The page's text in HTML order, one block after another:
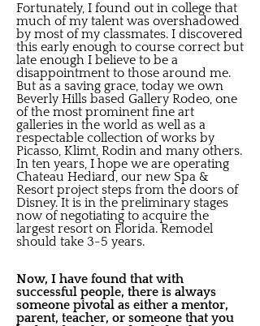
Fortunately, I found out in college that
much of my talent was overshadowed
by most of my classmates. I discovered
this early enough to course correct but
late enough I believe to be a
disappointment to those around me.
But as a saving grace, today we own
Beverly Hills based Gallery Rodeo, one
of the most prominent fine art
galleries in the world as well as a
respectable collection of works by
Picasso, Klimt, Rodin and many others.
In ten years, I hope we are operating
Chateau Hediard, our new Spa &
Resort project steps from the doors of
Disney. It is in the preliminary stages
now of negotiating to acquire the
largest resort on Florida. Remodel
should take 3-5 years.
Now, I have found that with
successful people, there is always
someone pivotal as either a mentor,
parent, teacher, or someone that you